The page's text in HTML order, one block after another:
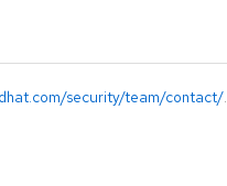
security/team/contact/.